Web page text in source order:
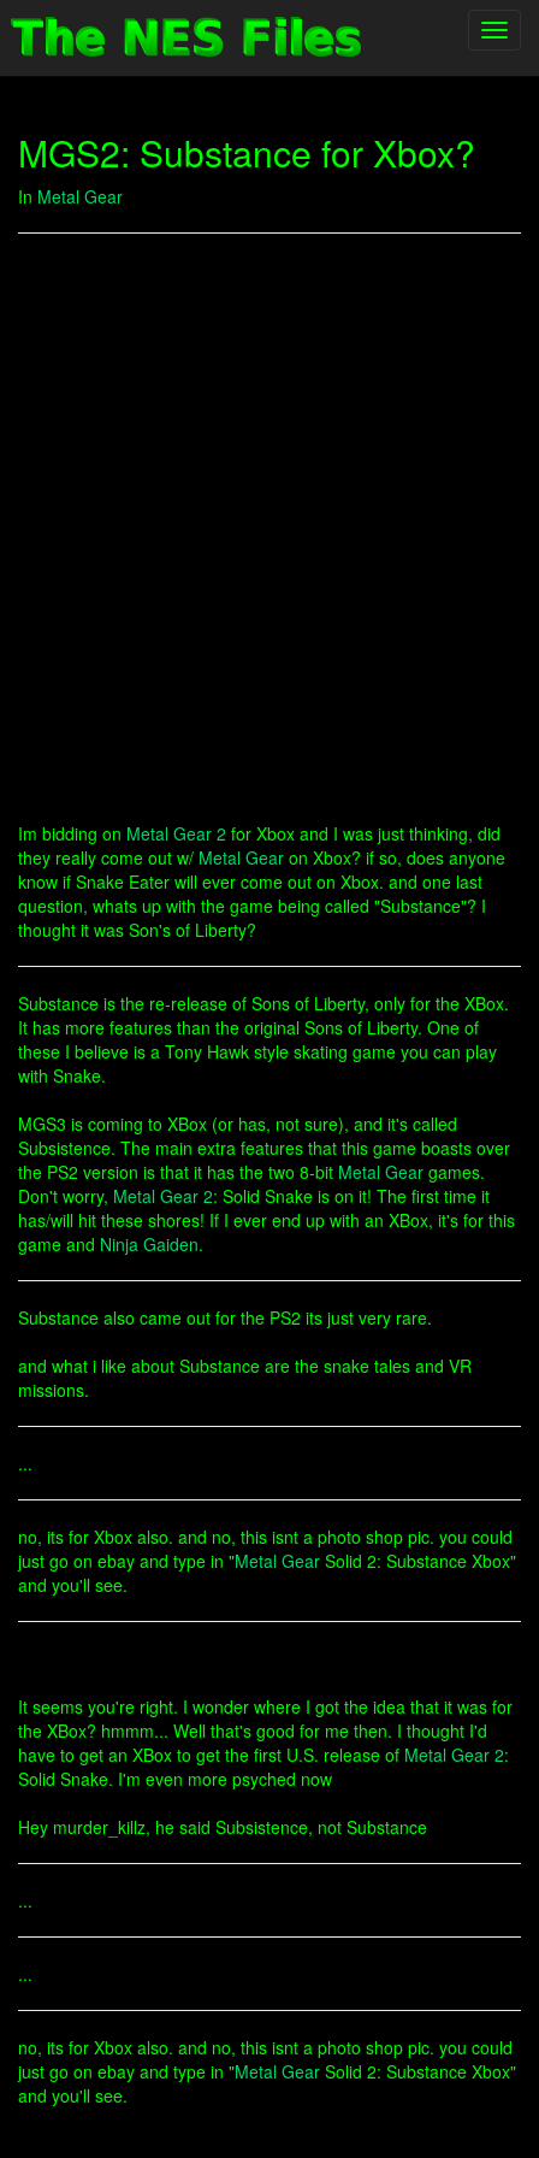
MGS2: Substance for Xbox?
In Metal Gear
Im bidding on Metal Gear 2 for Xbox and I was just thinking, did
they really come out w/ Metal Gear on Xbox? if so, does anyone
know if Snake Eater will ever come out on Xbox. and one last
question, whats up with the game being called "Substance"? I
thought it was Son's of Liberty?
Substance is the re-release of Sons of Liberty, only for the XBox.
It has more features than the original Sons of Liberty. One of
these I believe is a Tony Hawk style skating game you can play
with Snake.
MGS3 is coming to XBox (or has, not sure), and it's called
Subsistence. The main extra features that this game boasts over
the PS2 version is that it has the two 8-bit Metal Gear games.
Don't worry, Metal Gear 2: Solid Snake is on it! The first time it
has/will hit these shores! If I ever end up with an XBox, it's for this
game and Ninja Gaiden.
Substance also came out for the PS2 its just very rare.
and what i like about Substance are the snake tales and VR
missions.
...
no, its for Xbox also. and no, this isnt a photo shop pic. you could
just go on ebay and type in "Metal Gear Solid 2: Substance Xbox"
and you'll see.
It seems you're right. I wonder where I got the idea that it was for
the XBox? hmmm... Well that's good for me then. I thought I'd
have to get an XBox to get the first U.S. release of Metal Gear 2:
Solid Snake. I'm even more psyched now
Hey murder_killz, he said Subsistence, not Substance
...
...
no, its for Xbox also. and no, this isnt a photo shop pic. you could
just go on ebay and type in "Metal Gear Solid 2: Substance Xbox"
and you'll see.